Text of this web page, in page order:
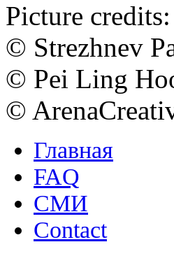
Picture credits:
© Strezhnev
© Pei Ling
©
Главная
FAQ
СМИ
Contact